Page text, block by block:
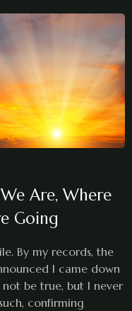
Are, Where
Going
By my records, the
I came down
be true, but I never
confirming